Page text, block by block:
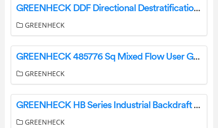
GREENHECK DDF Directional Destratification Fans Instruction Manual
GREENHECK
GREENHECK 485776 Sq Mixed Flow User Guide
GREENHECK
GREENHECK HB Series Industrial Backdraft Dampers User Manual
GREENHECK